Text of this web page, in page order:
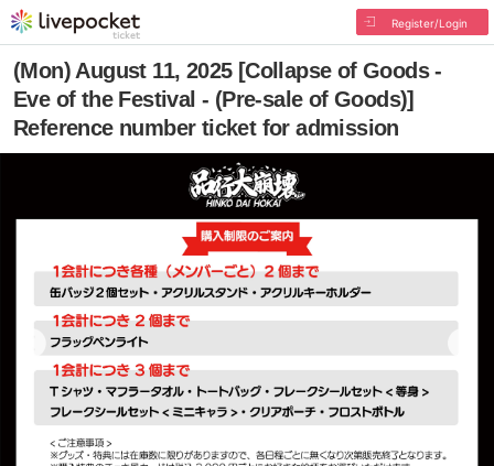
Register/Login
(Mon) August 11, 2025 [Collapse of Goods -
Eve of the Festival - (Pre-sale of Goods)]
Reference number ticket for admission